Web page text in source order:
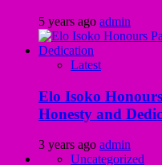
5 years ago admin
Latest
Elo Isoko
Honesty and
3 years ago admin
Uncategorized